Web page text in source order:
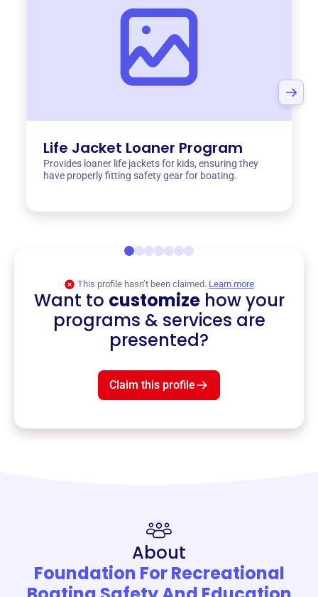
Life Jacket Loaner Program
Provides loaner life jackets for kids, ensuring they
have properly fitting safety gear for boating.
This profile hasn’t been claimed. Learn more
Want to customizehow your
programs & services are
presented?
Claim this profile
About
Foundation For Recreational